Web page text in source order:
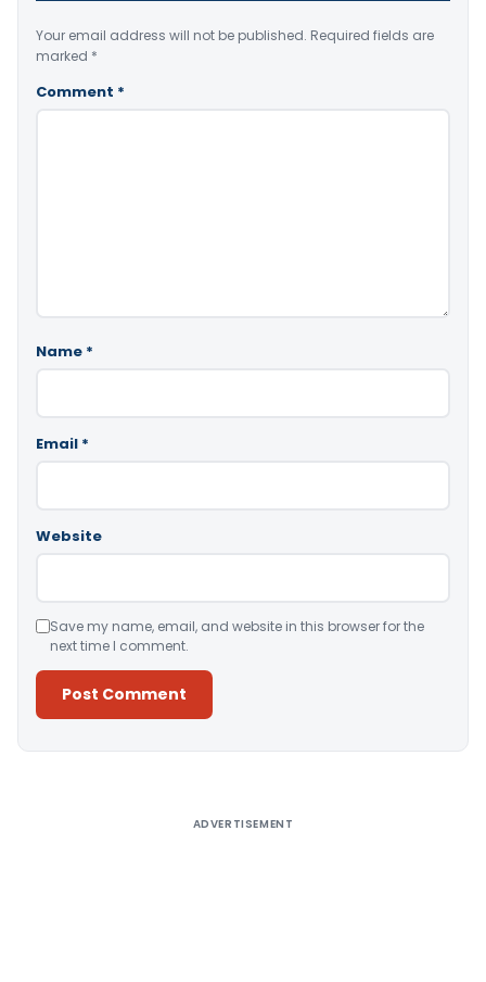
Your email address will not be published. Required fields are
marked *
Comment *
Name *
Email *
Website
Save my name, email, and website in this browser for the
next time I comment.
ADVERTISEMENT